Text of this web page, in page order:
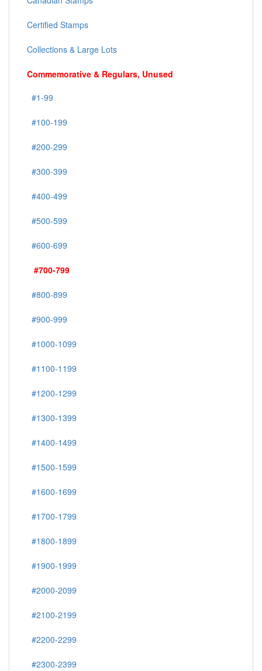
Certified Stamps
Collections & Large Lots
Commemorative & Regulars, Unused
#1-99
#100-199
#200-299
#300-399
#400-499
#500-599
#600-699
#700-799
#800-899
#900-999
#1000-1099
#1100-1199
#1200-1299
#1300-1399
#1400-1499
#1500-1599
#1600-1699
#1700-1799
#1800-1899
#1900-1999
#2000-2099
#2100-2199
#2200-2299
#2300-2399